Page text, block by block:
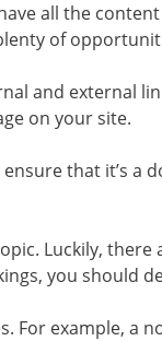
all the
of
and external
on your site.
that it’s a
Luckily,
you should
For example, a